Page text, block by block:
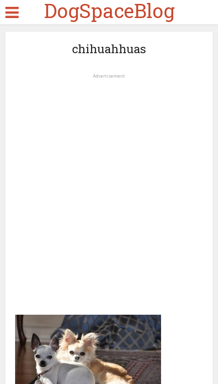
DogSpaceBlog
chihuahhuas
Advertisement